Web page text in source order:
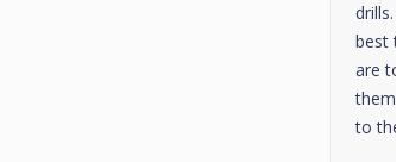
best
are
to